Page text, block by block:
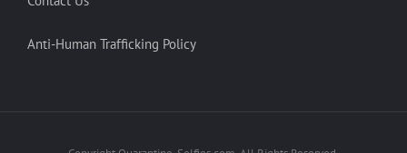
Anti-Human Trafficking Policy